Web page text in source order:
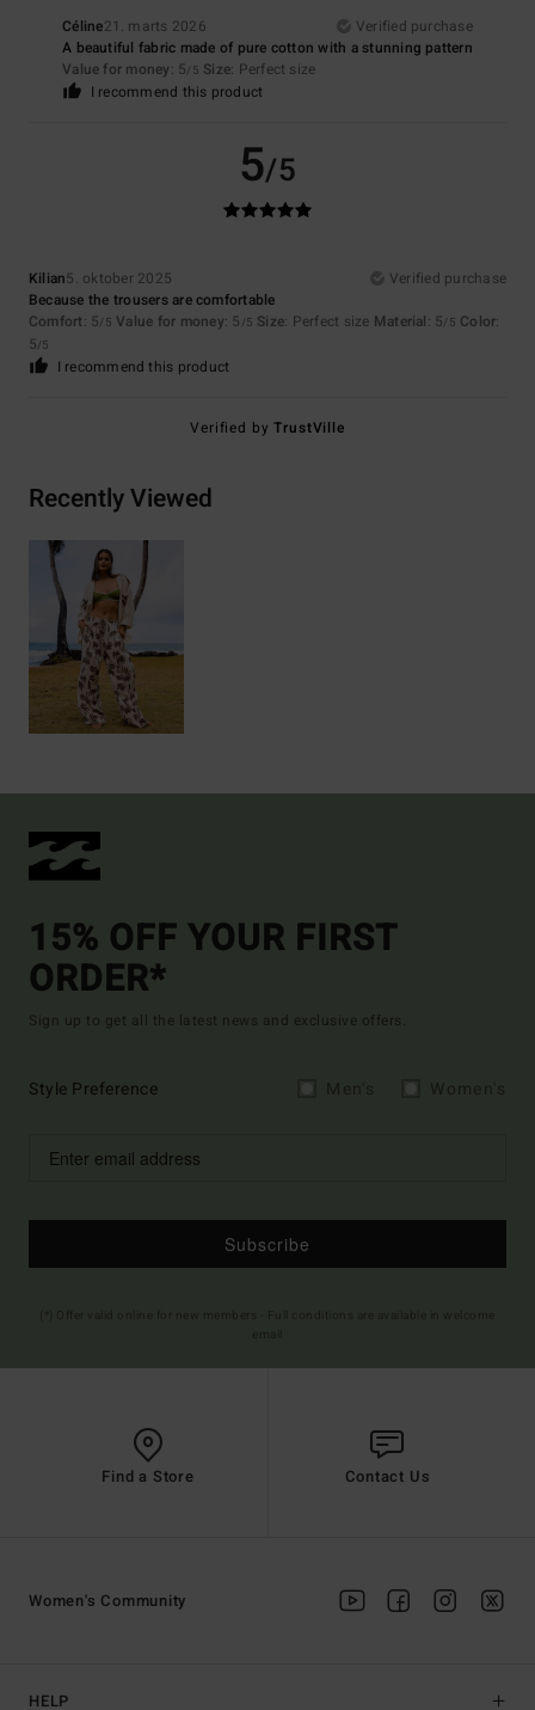
Céline21. marts 2026
Verified purchase
A beautiful fabric made of pure cotton with a stunning pattern
Value for money: 5/5 Size: Perfect size
I recommend this product
5/5
Kilian5. oktober 2025
Verified purchase
Because the trousers are comfortable
Comfort: 5/5 Value for money: 5 /5 Size: Perfect size Material: 5/5 Color:
5/5
I recommend this product
Verified byTrustVille
Recently Viewed
15% OFF YOUR FIRST
ORDER*
Sign up to get all the latest news and exclusive offers.
Style Preference
Subscribe
Find a Store Contact Us
HELP
Women's Community